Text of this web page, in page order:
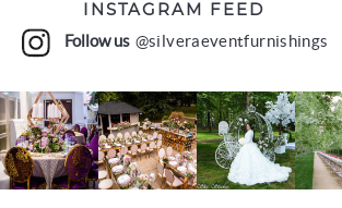
INSTAGRAM FEED
Follow us @silveraeventfurnishings